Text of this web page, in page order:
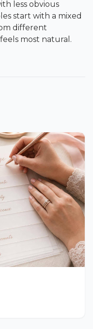
less obvious
start with a mixed
different
most natural.